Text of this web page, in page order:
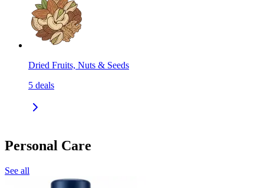
Dried Fruits, Nuts & Seeds
5 deals
Personal Care
See all